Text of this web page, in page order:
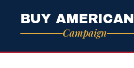
BUY AMERICAN
Campaign